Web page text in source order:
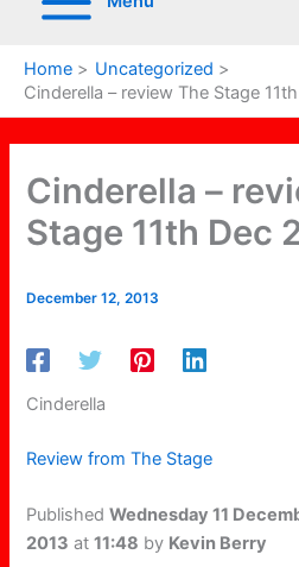
Home
Uncategorized
Cinderella – review The Stage
Cinderella –
Stage 11th Dec
December 12, 2013
Cinderella
Review from The Stage
PublishedWednesday 11
2013 at11:48 by Kevin Berry